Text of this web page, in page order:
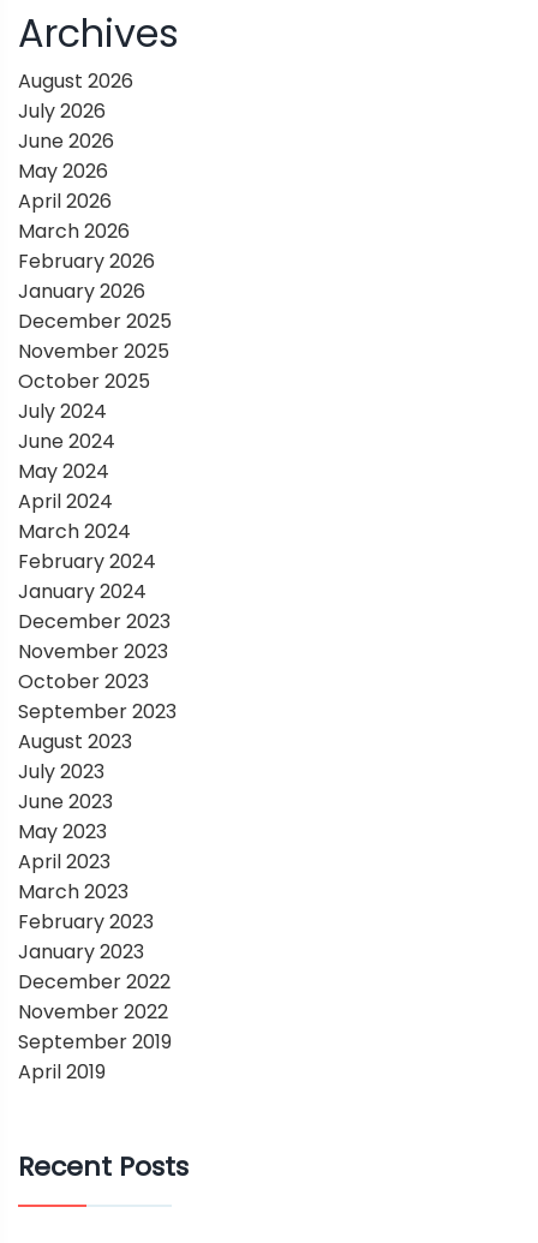
i
g
a
t
i
o
n
Archives
August 2026
July 2026
June 2026
May 2026
April 2026
March 2026
February 2026
January 2026
December 2025
November 2025
October 2025
July 2024
June 2024
May 2024
April 2024
March 2024
February 2024
January 2024
December 2023
November 2023
October 2023
September 2023
August 2023
July 2023
June 2023
May 2023
April 2023
March 2023
February 2023
January 2023
December 2022
November 2022
September 2019
April 2019
Recent Posts